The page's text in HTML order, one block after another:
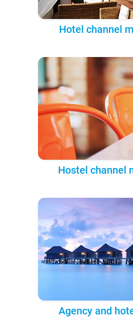
Hotel channel
Hostel channel
Agency and